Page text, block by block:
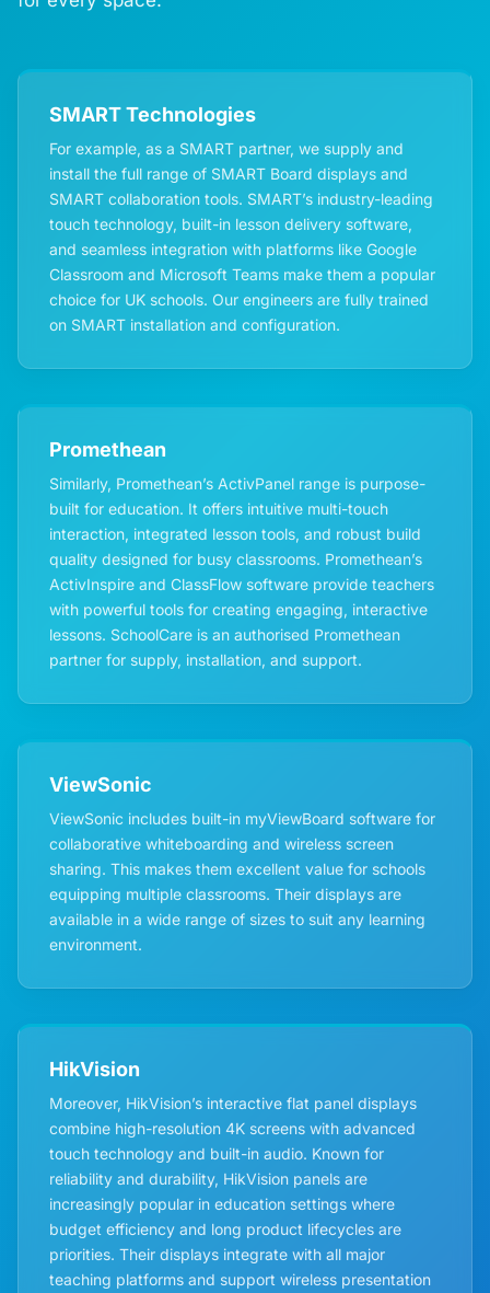
SMART Technologies
For example, as a SMART partner, we supply and
install the full range of SMART Board displays and
SMART collaboration tools. SMART’s industry-leading
touch technology, built-in lesson delivery software,
and seamless integration with platforms like Google
Classroom and Microsoft Teams make them a popular
choice for UK schools. Our engineers are fully trained
on SMART installation and configuration.
Promethean
Similarly, Promethean’s ActivPanel range is purpose-
built for education. It offers intuitive multi-touch
interaction, integrated lesson tools, and robust build
quality designed for busy classrooms. Promethean’s
ActivInspire and ClassFlow software provide teachers
with powerful tools for creating engaging, interactive
lessons. SchoolCare is an authorised Promethean
partner for supply, installation, and support.
ViewSonic
ViewSonic includes built-in myViewBoard software for
collaborative whiteboarding and wireless screen
sharing. This makes them excellent value for schools
equipping multiple classrooms. Their displays are
available in a wide range of sizes to suit any learning
environment.
HikVision
Moreover, HikVision’s interactive flat panel displays
combine high-resolution 4K screens with advanced
touch technology and built-in audio. Known for
reliability and durability, HikVision panels are
increasingly popular in education settings where
budget efficiency and long product lifecycles are
priorities. Their displays integrate with all major
teaching platforms and support wireless presentation